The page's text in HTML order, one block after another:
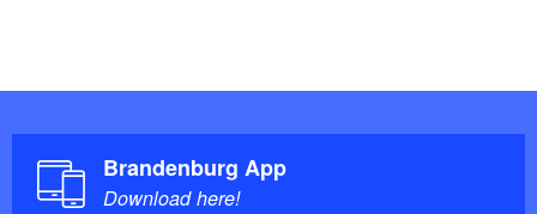
Brandenburg App
Download here!